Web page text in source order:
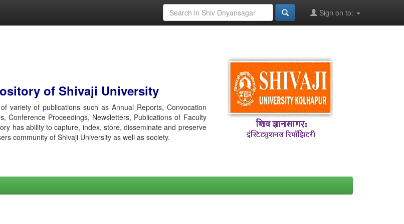
Sign on to:
of Shivaji University
variety of publications such as Annual Reports, Convocation
Conference Proceedings, Newsletters, Publications of Faculty
has ability to capture, index, store, disseminate and preserve
community of Shivaji University as well as society.